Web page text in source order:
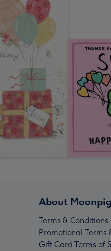
About Moonpig
Terms & Conditions
Promotional Terms
Gift Card Terms of